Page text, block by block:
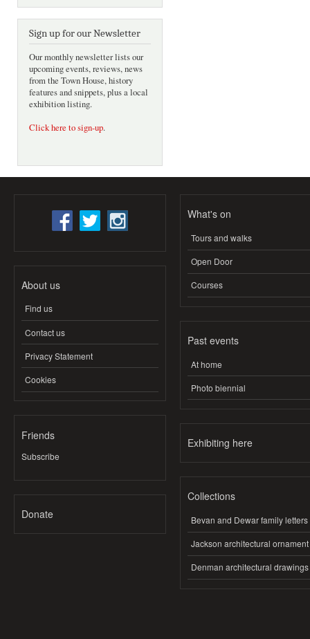
Sign up for our Newsletter
Our monthly newsletter lists our
upcoming events, reviews, news
from the Town House, history
features and snippets, plus a local
exhibition listing.
Click here to sign-up.
About us
Find us
Contact us
Privacy Statement
Cookies
Friends
Subscribe
Donate
What's on
Tours and walks
Open Door
Courses
Past events
At home
Photo biennial
Exhibiting here
Collections
Bevan and Dewar family letters
Jackson architectural ornament
Denman architectural drawings